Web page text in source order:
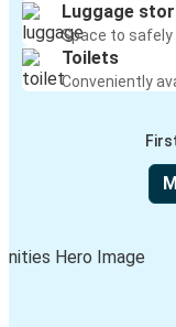
Luggage
Space to
Toilets
Conveniently